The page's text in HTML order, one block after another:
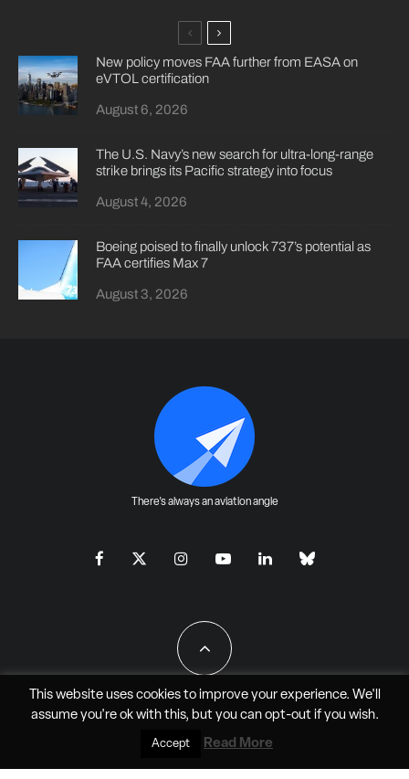
New policy moves FAA further from EASA on
eVTOL certification
August 6, 2026
The U.S. Navy’s new search for ultra-long-range
strike brings its Pacific strategy into focus
August 4, 2026
Boeing poised to finally unlock 737’s potential as
FAA certifies Max 7
August 3, 2026
There's always an aviation angle
All Rights Reserved - JAO Aero Media LLC
This website uses cookies to improve your experience. We'll
assume you're ok with this, but you can opt-outif you wish.
Accept Read More